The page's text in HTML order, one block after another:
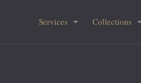
Services Collections